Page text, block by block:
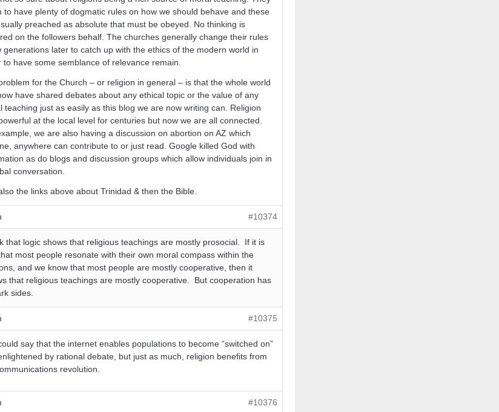
to have plenty of dogmatic rules on how we should behave and these
preached as absolute that must be obeyed. No thinking is
on the followers behalf. The churches generally change their rules
generations later to catch up with the ethics of the modern world in
to have some semblance of relevance remain.
for the Church – or religion in general – is that the whole world
have shared debates about any ethical topic or the value of any
teaching just as easily as this blog we are now writing can. Religion
at the local level for centuries but now we are all connected.
we are also having a discussion on abortion on AZ which
anywhere can contribute to or just read. Google killed God with
as do blogs and discussion groups which allow individuals join in
conversation.
the links above about Trinidad & then the Bible.
#10374
that logic shows that religious teachings are mostly prosocial. If it is
most people resonate with their own moral compass within the
and we know that most people are mostly cooperative, then it
that religious teachings are mostly cooperative. But cooperation has
sides.
#10375
say that the internet enables populations to become “switched on”
by rational debate, but just as much, religion benefits from
revolution.
#10376